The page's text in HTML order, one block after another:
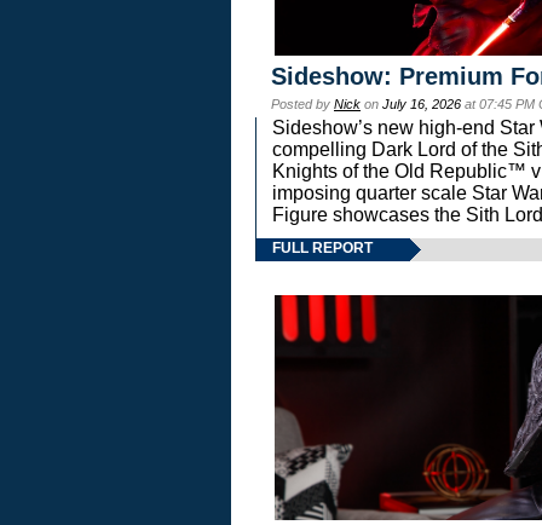
Sideshow: Premium
Posted by Nick on July 16, 2026 at 07:45 PM
Sideshow’s new high-end
compelling Dark Lord of the
Knights of the Old Republic™
imposing quarter scale Star
Figure showcases the Sith
FULL REPORT